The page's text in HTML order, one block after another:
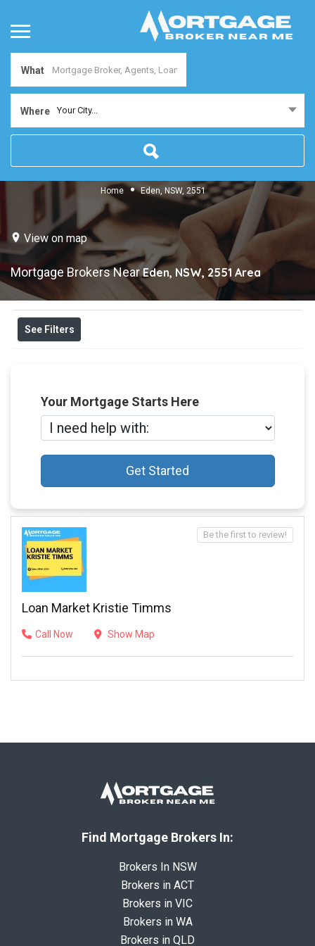
What
Where Your City...
Home Eden, NSW, 2551
View on map
Mortgage Brokers NearEden, NSW, 2551 Area
See Filters
Your Mortgage Starts Here
Get Started
Loan Market Kristie Timms
Call Now Show Map
Be the first to review!
Find Mortgage Brokers In:
Brokers In NSW
Brokers in ACT
Brokers in VIC
Brokers in WA
Brokers in QLD